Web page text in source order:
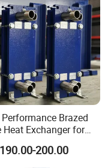
Brazed
Heat Exchanger for
Cooling System
Accepted200.00